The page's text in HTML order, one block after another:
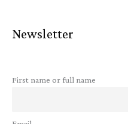
Newsletter
First name or full name